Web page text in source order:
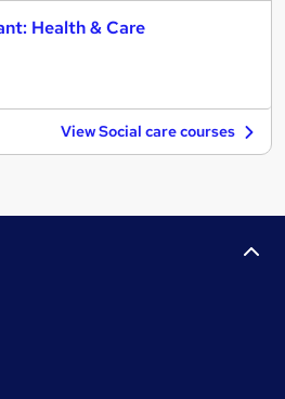
Health & Care
View Social care courses